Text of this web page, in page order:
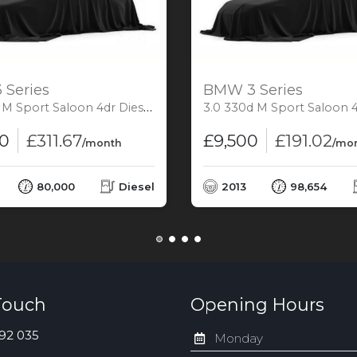
Series
4dr Diesel Auto xDrive Euro 6 (s/s) (313 ps)
£311.67/month
80,000 Diesel
BMW 3 Series
3.0 330d M Sport Saloon 4dr Diesel Auto Euro
£9,500 £191.02/
2013 98,654
035
Opening Hours
Monday